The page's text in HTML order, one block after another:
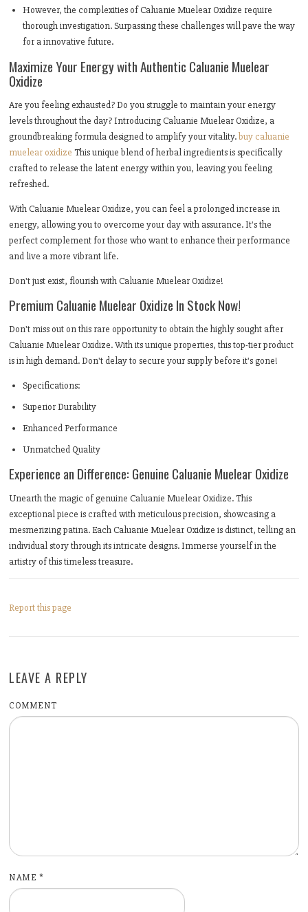
However, the complexities of Caluanie Muelear Oxidize require
thorough investigation. Surpassing these challenges will pave the way
for a innovative future.
Maximize Your Energy with Authentic Caluanie Muelear
Oxidize
Are you feeling exhausted? Do you struggle to maintain your energy
levels throughout the day? Introducing Caluanie Muelear Oxidize, a
groundbreaking formula designed to amplify your vitality.buy caluanie
muelear oxidize This unique blend of herbal ingredients is specifically
crafted to release the latent energy within you, leaving you feeling
refreshed.
With Caluanie Muelear Oxidize, you can feel a prolonged increase in
energy, allowing you to overcome your day with assurance. It's the
perfect complement for those who want to enhance their performance
and live a more vibrant life.
Don't just exist, flourish with Caluanie Muelear Oxidize!
Premium Caluanie Muelear Oxidize In Stock Now!
Don't miss out on this rare opportunity to obtain the highly sought after
Caluanie Muelear Oxidize. With its unique properties, this top-tier product
is in high demand. Don't delay to secure your supply before it's gone!
Specifications:
Superior Durability
Enhanced Performance
Unmatched Quality
Experience an Difference: Genuine Caluanie Muelear Oxidize
Unearth the magic of genuine Caluanie Muelear Oxidize. This
exceptional piece is crafted with meticulous precision, showcasing a
mesmerizing patina. Each Caluanie Muelear Oxidize is distinct, telling an
individual story through its intricate designs. Immerse yourself in the
artistry of this timeless treasure.
Report this page
LEAVE A REPLY
COMMENT
NAME *